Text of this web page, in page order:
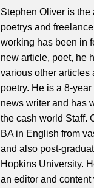
Stephen Oliver is the
poetrys and
working has been in
new article, poet, he
various other articles
poetry. He is a 8-
news writer and has
the cash world Staff.
BA in English from
and also post-
Hopkins University.
an editor and content